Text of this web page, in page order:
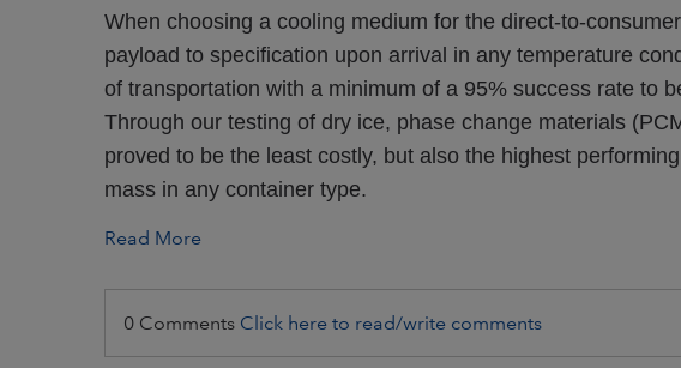
When choosing a cooling medium for the direct-to-
payload to specification upon arrival in any temperature
of transportation with a minimum of a 95% success rate to
Through our testing of dry ice, phase change materials
proved to be the least costly, but also the highest
mass in any container type.
Read More
0 Comments Click here to read/write comments